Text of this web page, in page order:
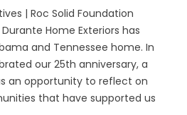
| Roc Solid Foundation
Home Exteriors has
and Tennessee home. In
our 25th anniversary, a
an opportunity to reflect on
that have supported us